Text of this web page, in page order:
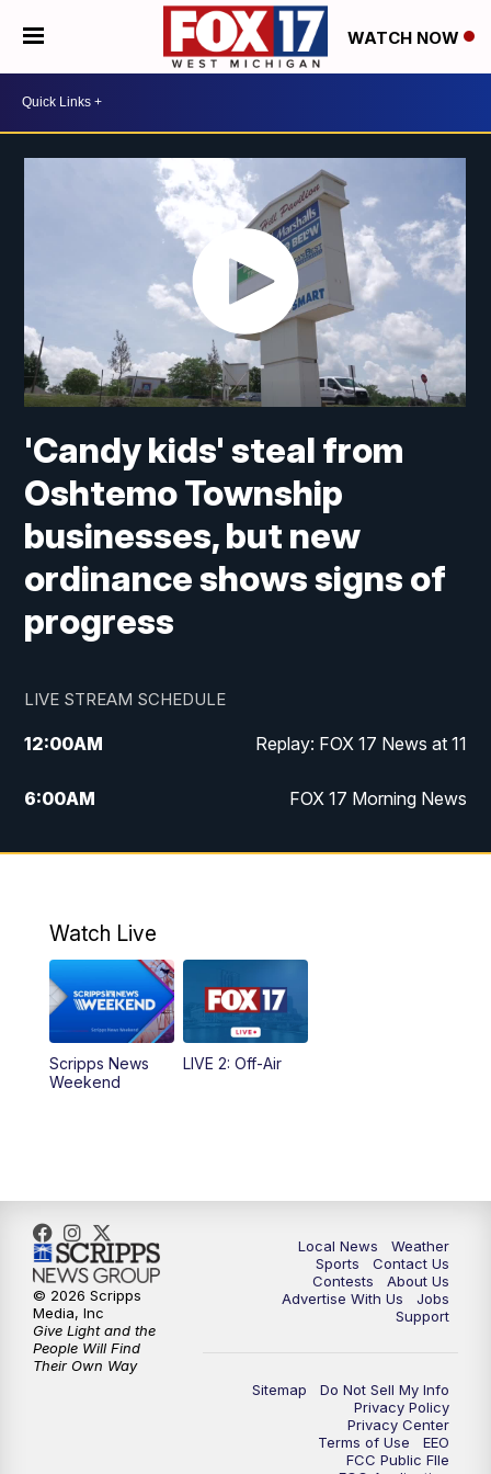
WATCH NOW
'Candy kids' steal from
Oshtemo Township
businesses, but new
ordinance shows signs of
progress
LIVE STREAM SCHEDULE
12:00AM Replay: FOX 17 News at 11
6:00AM FOX 17 Morning News
10:00AM Replay: FOX 17 Morning News
11:00PM Replay: FOX 17 News at 10
Watch Live
Scripps News
Weekend
LIVE 2: Off-Air
Local News
Weather
Sports
Contact Us
Contests
About Us
Advertise With Us
Jobs
Support
Sitemap
Do Not Sell My Info
Privacy Policy
Privacy Center
Terms of Use
EEO
FCC Public FIle
© 2026 Scripps
Media, Inc
Give Light and the
People Will Find
Their Own Way